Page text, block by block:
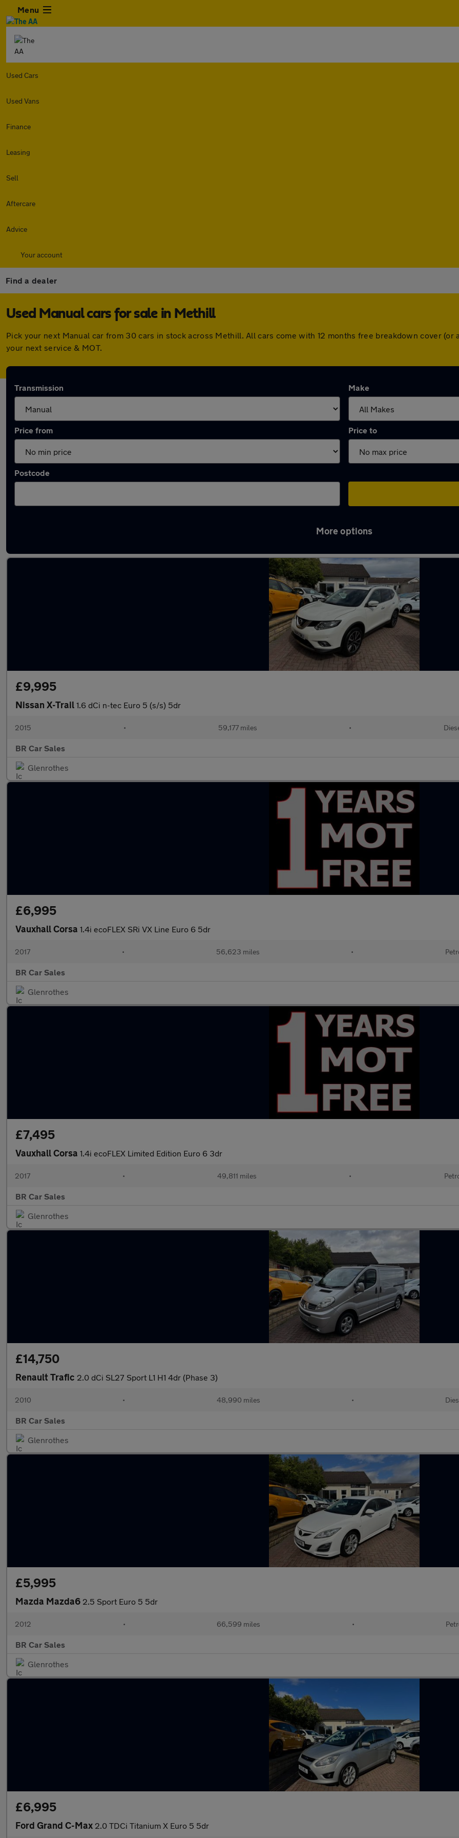
Menu
Used Cars
Used Vans
Finance
Leasing
Sell
Aftercare
Advice
Your account
Find a dealer
Used Manual cars for sale in Methill
Pick your next Manual car from 30 cars in stock across Methill. All cars come with 12 months free breakdown cover
your next service & MOT.
Transmission Make
Price from Price to
Postcode
More options
£9,995
Nissan X-Trail 1.6 dCi n-tec Euro 5 (s/s) 5dr
2015 • 59,177 miles •
BR Car Sales
Glenrothes
£6,995
Vauxhall Corsa 1.4i ecoFLEX SRi VX Line Euro 6 5dr
2017 • 56,623 miles •
BR Car Sales
Glenrothes
£7,495
Vauxhall Corsa 1.4i ecoFLEX Limited Edition Euro 6 3dr
2017 • 49,811 miles •
BR Car Sales
Glenrothes
£14,750
Renault Trafic 2.0 dCi SL27 Sport L1 H1 4dr (Phase 3)
2010 • 48,990 miles •
BR Car Sales
Glenrothes
£5,995
Mazda Mazda6 2.5 Sport Euro 5 5dr
2012 • 66,599 miles •
BR Car Sales
Glenrothes
£6,995
Ford Grand C-Max 2.0 TDCi Titanium X Euro 5 5dr